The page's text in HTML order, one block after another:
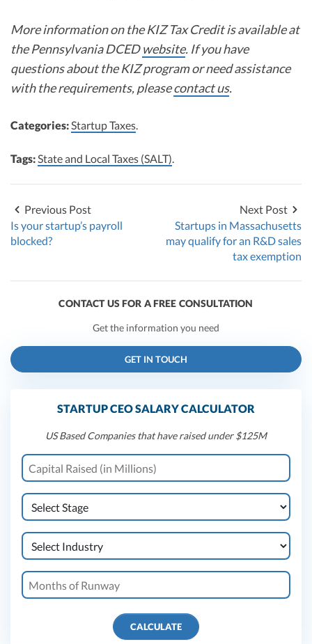
More information on the KIZ Tax Credit is available at
the Pennsylvania DCED website. If you have
questions about the KIZ program or need assistance
with the requirements, pleasecontact us.
Categories:Startup Taxes.
Tags:State and Local Taxes (SALT).
Previous Post
Is your startup’s payroll
blocked?
Next Post
Startups in Massachusetts
may qualify for an R&D sales
tax exemption
CONTACT US FOR A FREE CONSULTATION
Get the information you need
GET IN TOUCH
STARTUP CEO SALARY CALCULATOR
US Based Companies that have raised under $125M
CALCULATE